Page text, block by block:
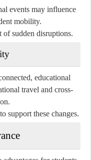
events may influence
mobility.
of sudden disruptions.
educational
travel and cross-
support these changes.